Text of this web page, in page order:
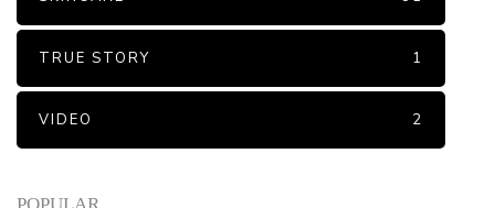
POPULAR
TRUE STORY 1
VIDEO 2